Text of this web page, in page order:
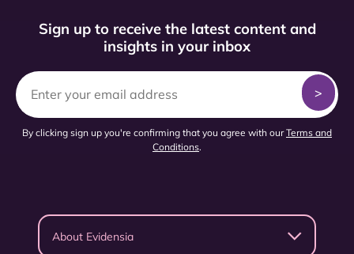
Sign up to receive the latest content and
insights in your inbox
By clicking sign up you're confirming that you agree with ourTerms and
Conditions.
About Evidensia